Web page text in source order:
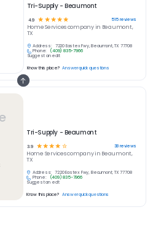
Tri-Supply - Beaumont
3.9 ☆☆☆☆ ☆ 38reviews
Home Servicescompany in Beaumont,
TX
Address:
7220 Eastex Fwy, Beaumont, TX 77708
Phone:
(409) 835-7966
Suggest an edit
Know this place? Answer quick questions
Tri-Supply - Beaumont
4.9 ☆ ☆ ☆ ☆ ☆ 515reviews
Home Servicescompany in Beaumont,
TX
Address:
7220 Eastex Fwy, Beaumont, TX 77708
Phone:
(409) 835-7966
Suggest an edit
Know this place? Answer quick questions